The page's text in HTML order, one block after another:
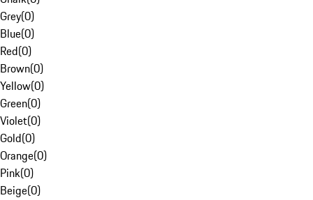
Grey(0)
Blue(0)
Red(0)
Brown(0)
Yellow(0)
Green(0)
Violet(0)
Gold(0)
Orange(0)
Pink(0)
Beige(0)